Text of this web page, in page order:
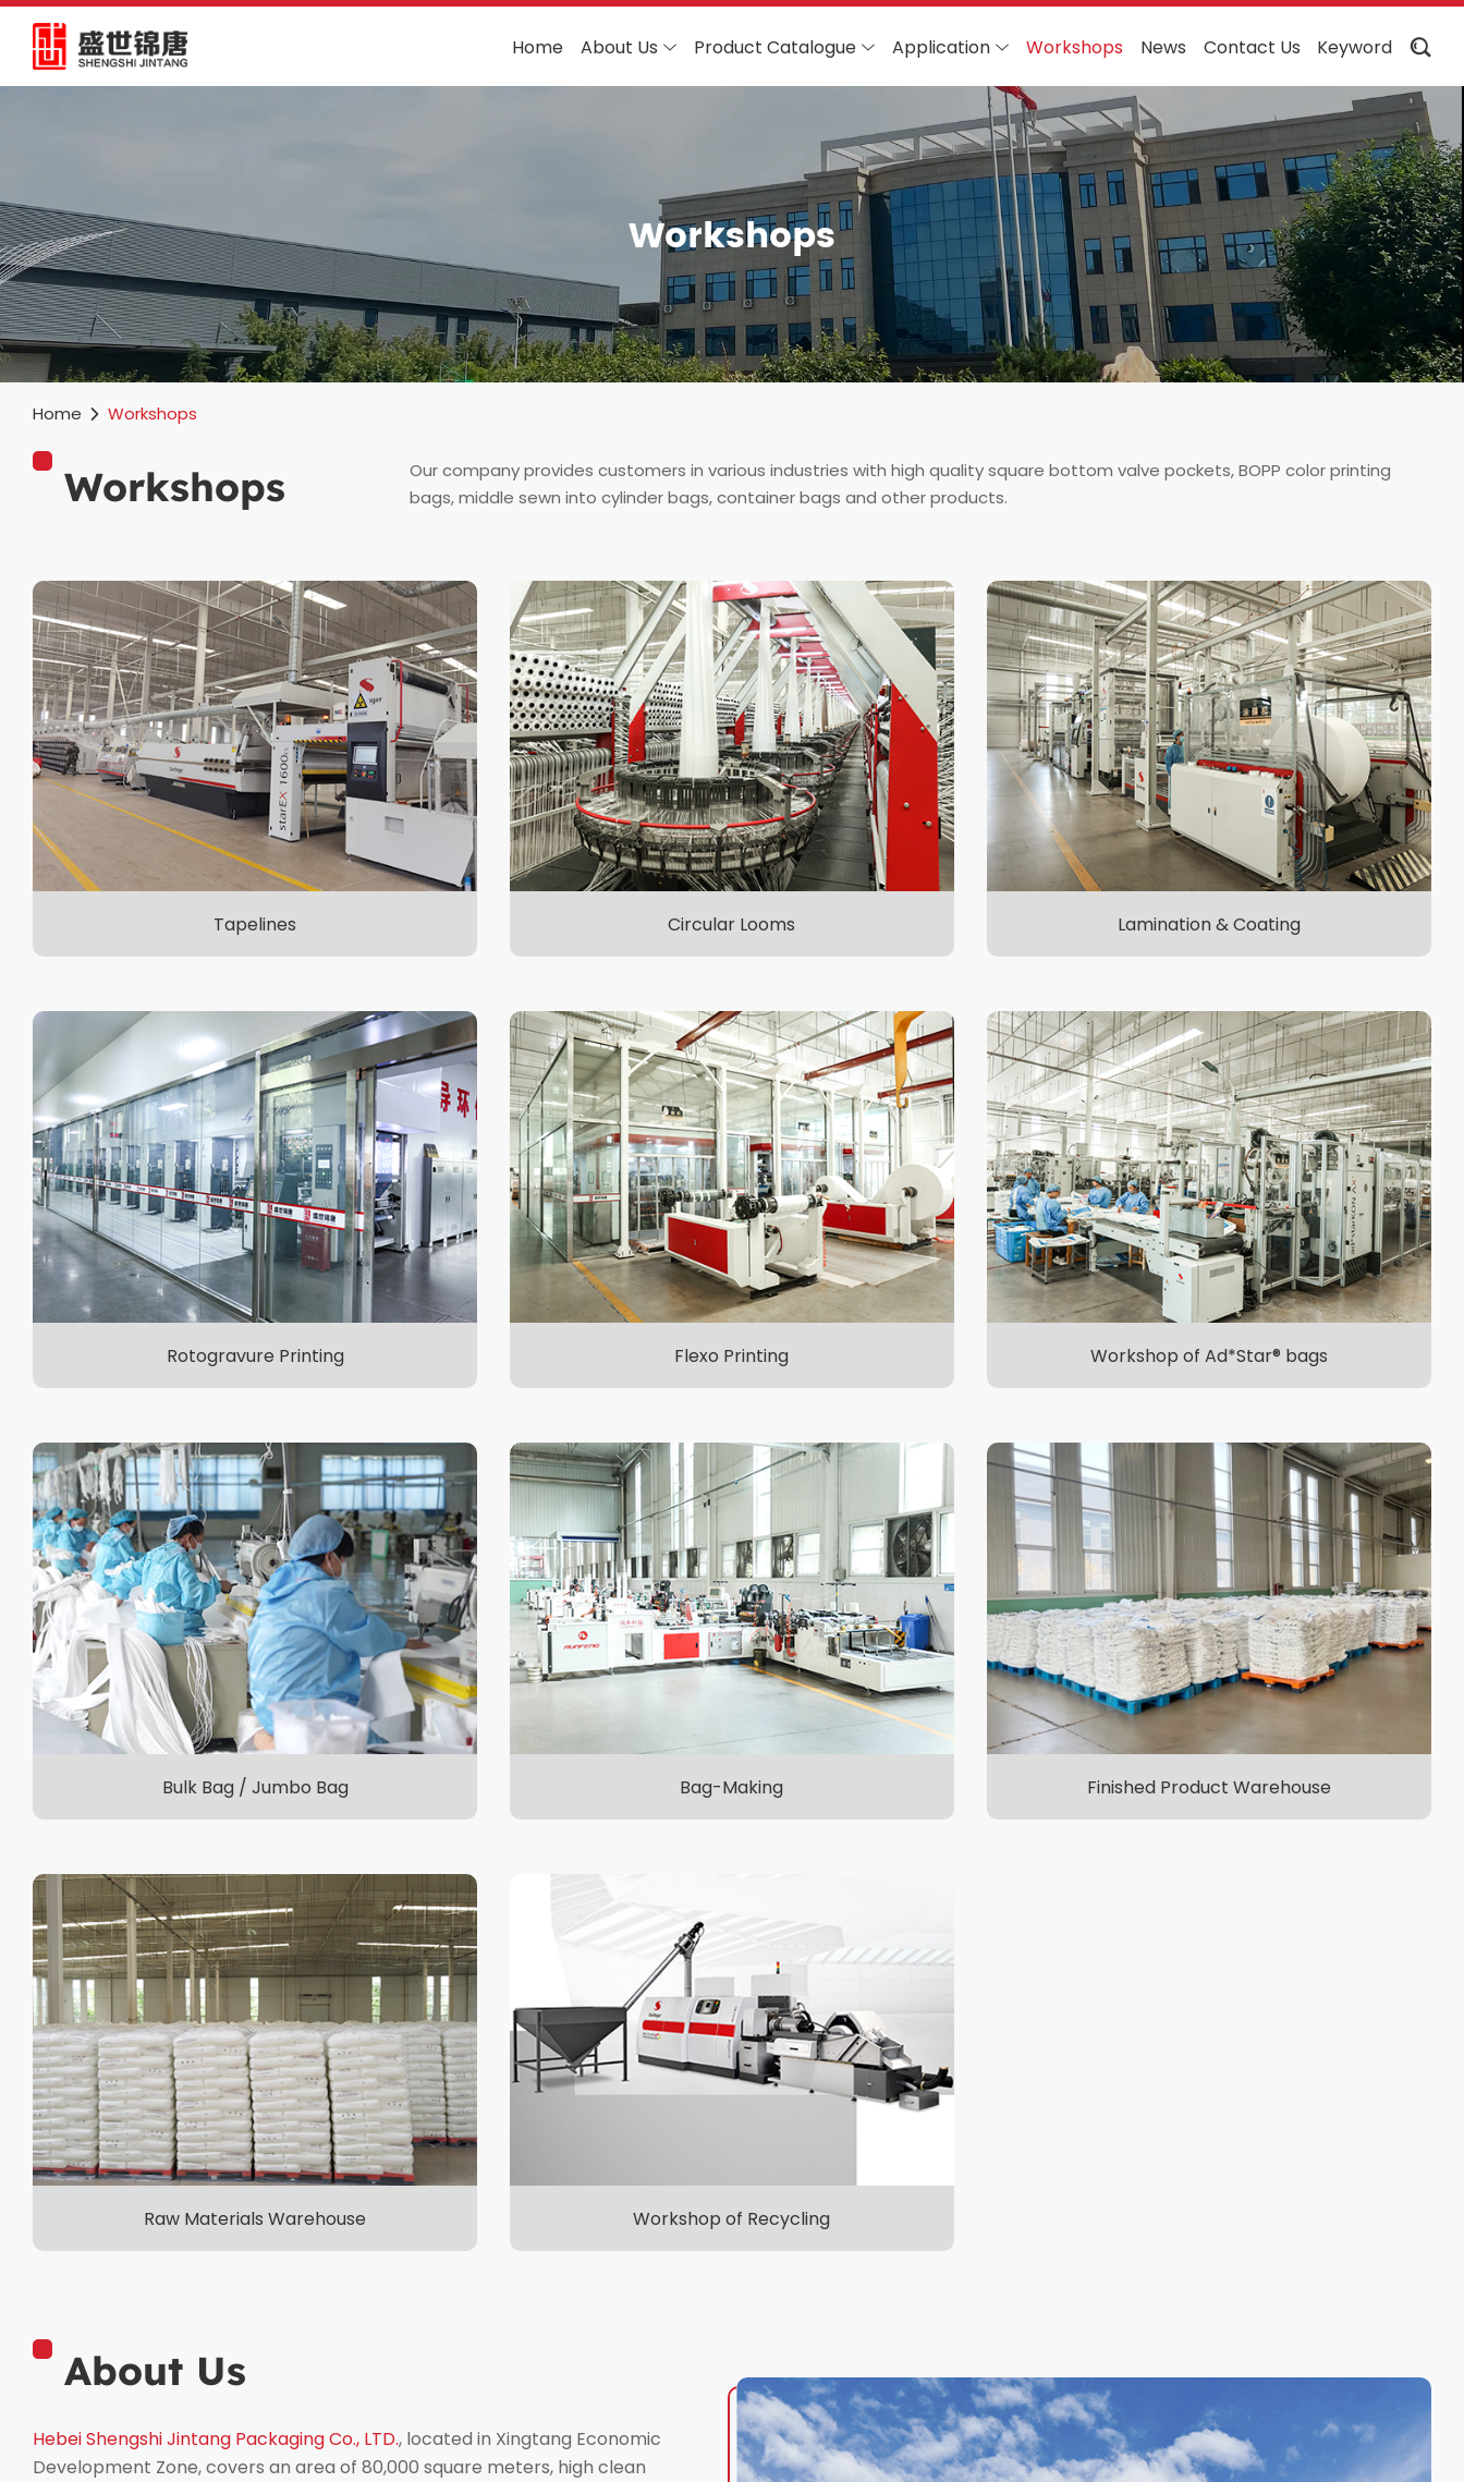
Home About Us Product Catalogue Application Workshops News Contact Us Keyword
Workshops
Home Workshops
Workshops
Our company provides customers in various industries with high quality square bottom valve pockets, BOPP color printing
bags, middle sewn into cylinder bags, container bags and other products.
Tapelines Circular Looms Lamination & Coating
Rotogravure Printing Flexo Printing Workshop of Ad*Star® bags
Bulk Bag / Jumbo Bag Bag-Making Finished Product Warehouse
Raw Materials Warehouse Workshop of Recycling
About Us
Hebei Shengshi Jintang Packaging Co., LTD., located in Xingtang Economic
Development Zone, covers an area of 80,000 square meters, high clean